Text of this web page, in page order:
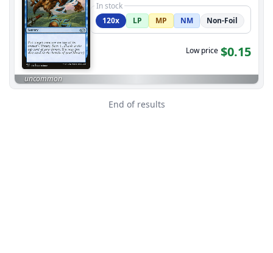
In stock
120x
LP MP NM Non-Foil
Low price $0.15
uncommon
End of results